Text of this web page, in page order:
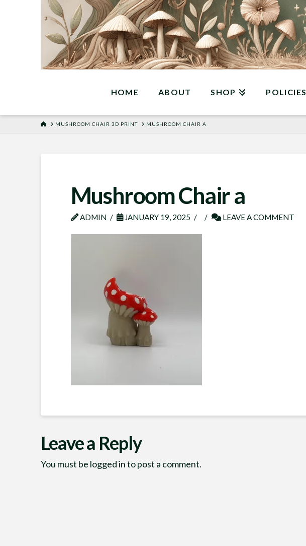
HOME ABOUT SHOP POLICIES
HOMEMUSHROOM CHAIR 3D PRINT MUSHROOM CHAIR A
Mushroom Chair a
ADMIN JANUARY 19, 2025 LEAVE A COMMENT
Leave a Reply
You must be logged into post a comment.